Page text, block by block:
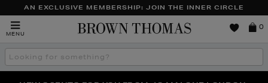
AN EXCLUSIVE MEMBERSHIP: JOIN THE INNER CIRCLE
MENU
Brown
0
Search
the